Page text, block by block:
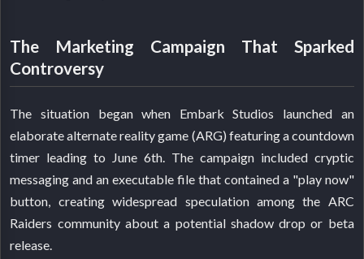
The Marketing Campaign That Sparked
Controversy
The situation began when Embark Studios launched an
elaborate alternate reality game (ARG) featuring a countdown
timer leading to June 6th. The campaign included cryptic
messaging and an executable file that contained a "play now"
button, creating widespread speculation among the ARC
Raiders community about a potential shadow drop or beta
release.